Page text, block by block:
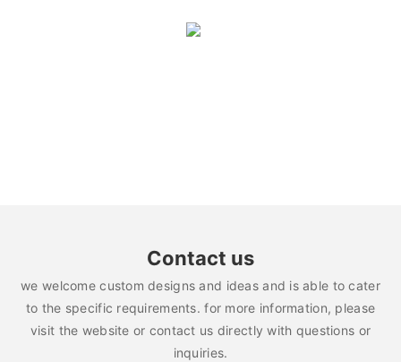
Contact us
we welcome custom designs and ideas and is able to cater
to the specific requirements. for more information, please
visit the website or contact us directly with questions or
inquiries.